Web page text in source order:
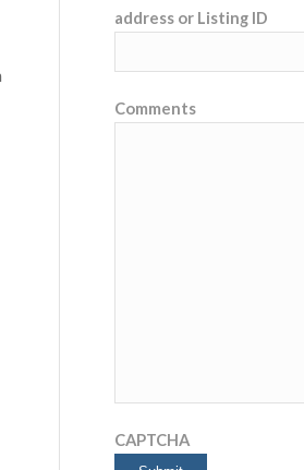
address or Listing ID
Comments
CAPTCHA